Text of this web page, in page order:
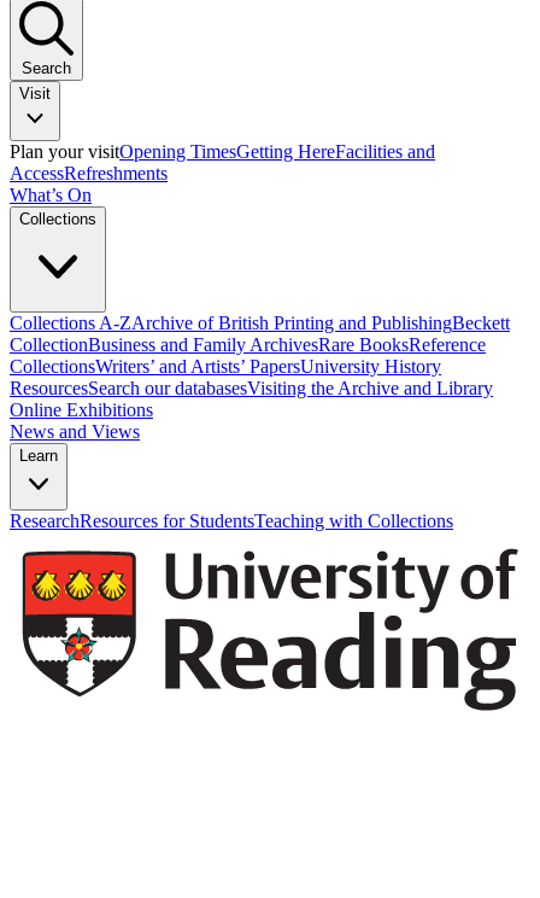
Search
Visit
Plan your visitOpening TimesGetting HereFacilities and
AccessRefreshments
What’s On
Collections
Collections A-ZArchive of British Printing and PublishingBeckett
CollectionBusiness and Family ArchivesRare BooksReference
CollectionsWriters’ and Artists’ PapersUniversity History
ResourcesSearch our databasesVisiting the Archive and Library
Online Exhibitions
News and Views
Learn
ResearchResources for StudentsTeaching with Collections